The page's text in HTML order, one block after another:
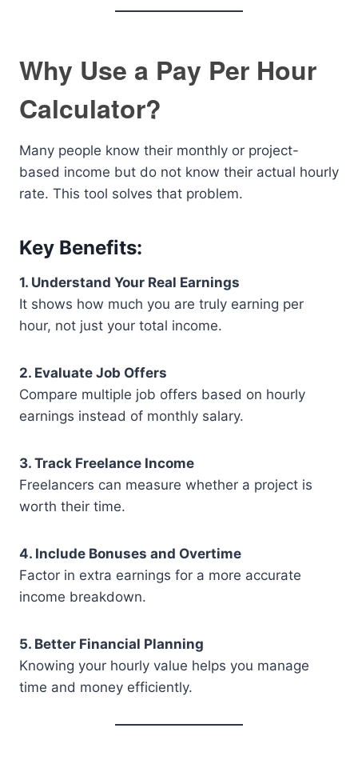
Why Use a Pay Per Hour
Calculator?
Many people know their monthly or project-
based income but do not know their actual hourly
rate. This tool solves that problem.
Key Benefits:
1. Understand Your Real Earnings
It shows how much you are truly earning per
hour, not just your total income.
2. Evaluate Job Offers
Compare multiple job offers based on hourly
earnings instead of monthly salary.
3. Track Freelance Income
Freelancers can measure whether a project is
worth their time.
4. Include Bonuses and Overtime
Factor in extra earnings for a more accurate
income breakdown.
5. Better Financial Planning
Knowing your hourly value helps you manage
time and money efficiently.